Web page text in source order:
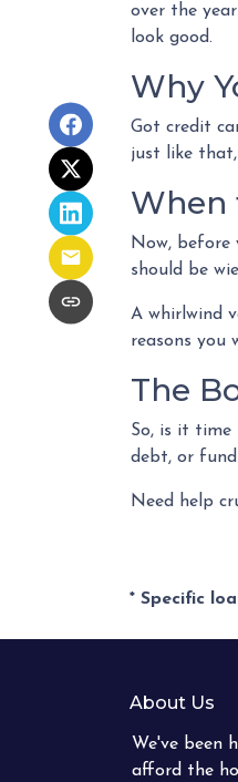
over the
look good.
Why
Got credit
just like
When
Now, before
should be
A whirlwind
reasons you
The
So, is it time
debt, or
Need help
* Specific
About Us
We've been
afford the